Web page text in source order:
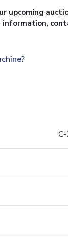
upcoming
information,